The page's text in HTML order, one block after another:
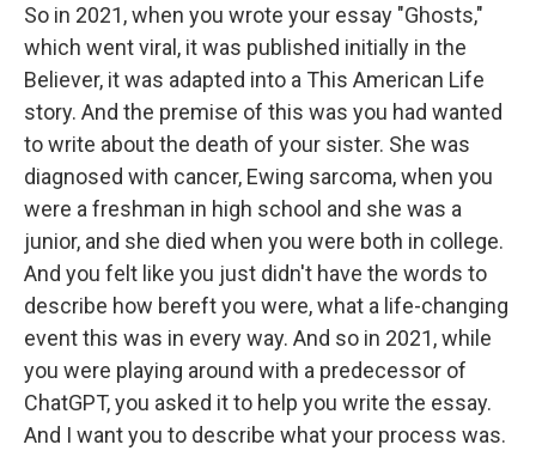
So in 2021, when you wrote your essay "Ghosts,"
which went viral, it was published initially in the
Believer, it was adapted into a This American Life
story. And the premise of this was you had wanted
to write about the death of your sister. She was
diagnosed with cancer, Ewing sarcoma, when you
were a freshman in high school and she was a
junior, and she died when you were both in college.
And you felt like you just didn't have the words to
describe how bereft you were, what a life-changing
event this was in every way. And so in 2021, while
you were playing around with a predecessor of
ChatGPT, you asked it to help you write the essay.
And I want you to describe what your process was.